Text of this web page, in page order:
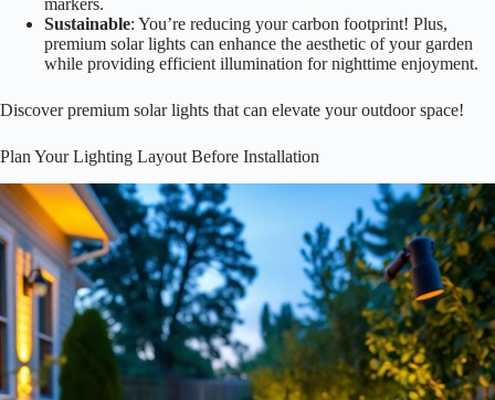
If you’re looking to brighten your flower beds without breaking the
bank or harming the environment,solar lighting optionsmight just be
your best friend! Theseeco-friendly gems harness sunlight, so you
won’t need to worry about electricity bills. Plus, they’re super easy to
install—just stake them into the ground!